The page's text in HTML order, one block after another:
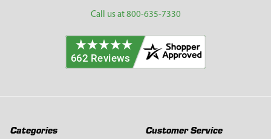
Call us at 800-635-7330
Categories Customer Service